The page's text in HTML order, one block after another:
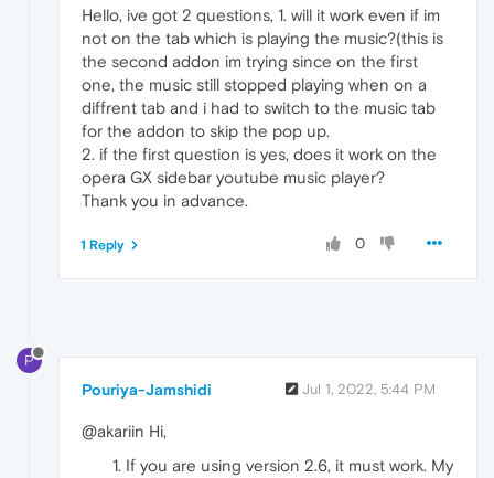
Hello, ive got 2 questions, 1. will it work even if im
not on the tab which is playing the music?(this is
the second addon im trying since on the first
one, the music still stopped playing when on a
diffrent tab and i had to switch to the music tab
for the addon to skip the pop up.
2. if the first question is yes, does it work on the
opera GX sidebar youtube music player?
Thank you in advance.
0
1 Reply
P
Pouriya-Jamshidi Jul 1, 2022, 5:44 PM
@akariin Hi,
If you are using version 2.6, it must work. My